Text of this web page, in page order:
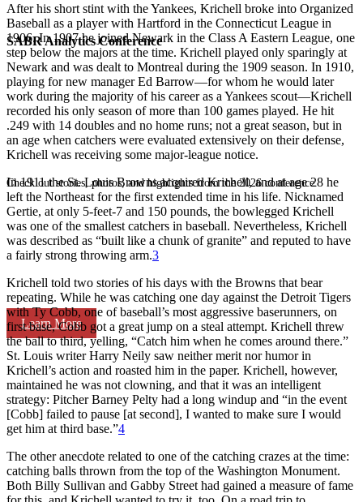
SABR Analytics Conference
Check out stories, photos, and highlights from the 2026 conference.
Learn More
After his short stint with the Yankees, Krichell broke into Organized
Baseball as a player with Hartford in the Connecticut League in
1906. In 1907 he joined Newark in the Class A Eastern League, one
step below the majors at the time. Krichell played only sparingly at
Newark and was dealt to Montreal during the 1909 season. In 1910,
playing for new manager Ed Barrow—for whom he would later
work during the majority of his career as a Yankees scout—Krichell
recorded his only season of more than 100 games played. He hit
.249 with 14 doubles and no home runs; not a great season, but in
an age when catchers were evaluated extensively on their defense,
Krichell was receiving some major-league notice.
In 1911 the St. Louis Browns acquired Krichell, and at age 28 he
left the Northeast for the first extended time in his life. Nicknamed
Gertie, at only 5-feet-7 and 150 pounds, the bowlegged Krichell
was one of the smallest catchers in baseball. Nevertheless, Krichell
was described as “built like a chunk of granite” and reputed to have
a fairly strong throwing arm.3
Krichell told two stories of his days with the Browns that bear
repeating. While he was catching one day against the Detroit Tigers
with Ty Cobb, one of baseball’s most aggressive baserunners, on
first base, Cobb got a great jump on a steal attempt. Krichell threw
the ball to third, yelling, “Catch him when he comes around there.”
St. Louis writer Harry Neily saw neither merit nor humor in
Krichell’s action and roasted him in the paper. Krichell, however,
maintained he was not clowning, and that it was an intelligent
strategy: Pitcher Barney Pelty had a long windup and “in the event
[Cobb] failed to pause [at second], I wanted to make sure I would
get him at third base.”4
The other anecdote related to one of the catching crazes at the time:
catching balls thrown from the top of the Washington Monument.
Both Billy Sullivan and Gabby Street had gained a measure of fame